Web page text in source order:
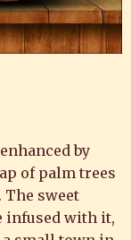
by
of palm trees
sweet
infused with it,